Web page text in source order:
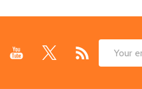
Email